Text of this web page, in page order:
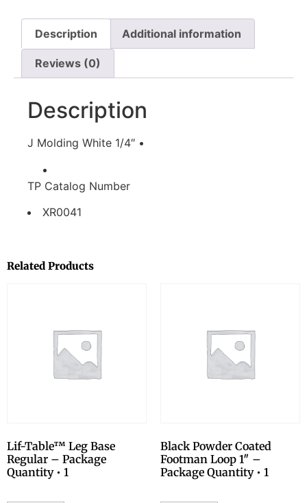
Description Additional information
Reviews (0)
Description
J Molding White 1/4″ •
TP Catalog Number
XR0041
Related Products
Lif-Table™ Leg Base
Regular – Package
Quantity • 1
Black Powder Coated
Footman Loop 1″ –
Package Quantity • 1